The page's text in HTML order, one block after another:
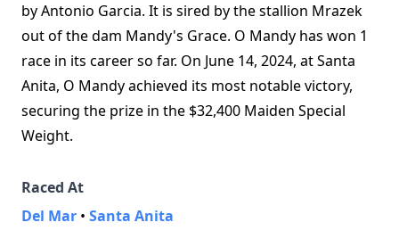
by Antonio Garcia. It is sired by the stallion Mrazek
out of the dam Mandy's Grace. O Mandy has won 1
race in its career so far. On June 14, 2024, at Santa
Anita, O Mandy achieved its most notable victory,
securing the prize in the $32,400 Maiden Special
Weight.
Raced At
Del Mar • Santa Anita